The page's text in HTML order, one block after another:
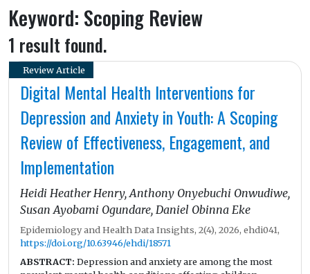
Keyword: Scoping Review
1 result found.
Review Article
Digital Mental Health Interventions for
Depression and Anxiety in Youth: A Scoping
Review of Effectiveness, Engagement, and
Implementation
Heidi Heather Henry, Anthony Onyebuchi Onwudiwe,
Susan Ayobami Ogundare, Daniel Obinna Eke
Epidemiology and Health Data Insights, 2(4), 2026, ehdi041,
https://doi.org/10.63946/ehdi/18571
ABSTRACT: Depression and anxiety are among the most